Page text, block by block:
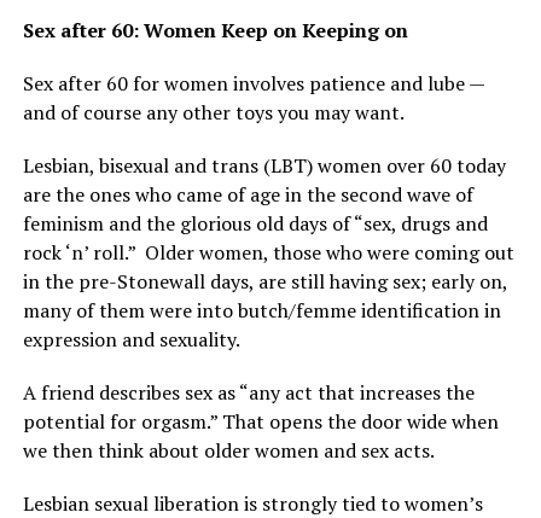
Sex after 60: Women Keep on Keeping on
Sex after 60 for women involves patience and lube —
and of course any other toys you may want.
Lesbian, bisexual and trans (LBT) women over 60 today
are the ones who came of age in the second wave of
feminism and the glorious old days of “sex, drugs and
rock ‘n’ roll.” Older women, those who were coming out
in the pre-Stonewall days, are still having sex; early on,
many of them were into butch/femme identification in
expression and sexuality.
A friend describes sex as “any act that increases the
potential for orgasm.” That opens the door wide when
we then think about older women and sex acts.
Lesbian sexual liberation is strongly tied to women’s